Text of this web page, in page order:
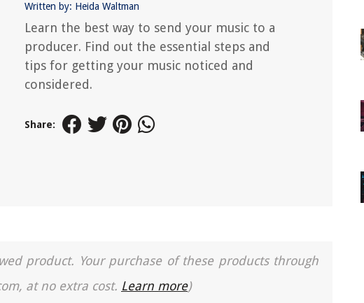
Written by: Heida Waltman
Learn the best way to send your music to a
producer. Find out the essential steps and
tips for getting your music noticed and
considered.
Share:
product. Your purchase of these products through
at no extra cost. Learn more)